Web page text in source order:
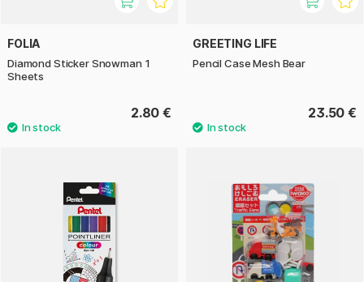
FOLIA
Diamond Sticker Snowman 1
Sheets
2.80 €
GREETING LIFE
Pencil Case Mesh Bear
23.50 €